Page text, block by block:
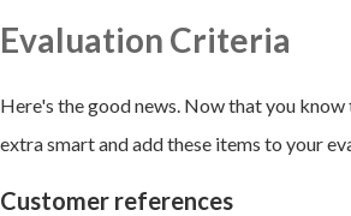
Evaluation Criteria
Here's the good news. Now that you know
extra smart and add these items to your
Customer references